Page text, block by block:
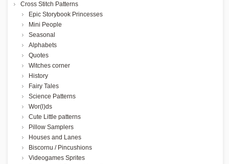
Cross Stitch Patterns
Epic Storybook Princesses
Mini People
Seasonal
Alphabets
Quotes
Witches corner
History
Fairy Tales
Science Patterns
Wor(l)ds
Cute Little patterns
Pillow Samplers
Houses and Lanes
Biscornu / Pincushions
Videogames Sprites